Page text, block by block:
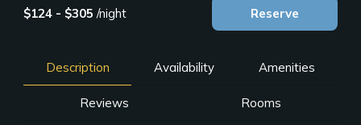
$124 - $305 /night Reserve
Description Availability Amenities
Reviews Rooms